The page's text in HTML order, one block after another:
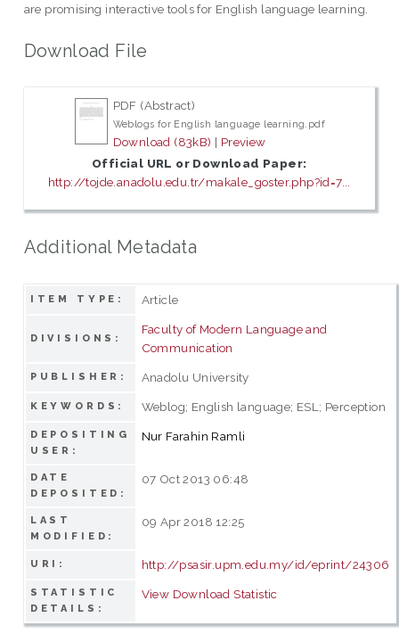
are promising interactive tools for English language learning.
Download File
PDF (Abstract)
Weblogs for English language learning.pdf
Download (83kB) | Preview
Official URL or Download Paper:
http://tojde.anadolu.edu.tr/makale_goster.php?id=7...
Additional Metadata
ITEM TYPE: Article
DIVISIONS:
Faculty of Modern Language and
Communication
PUBLISHER: Anadolu University
KEYWORDS: Weblog; English language; ESL; Perception
DEPOSITING
USER:
Nur Farahin Ramli
DATE
DEPOSITED:
07 Oct 2013 06:48
LAST
MODIFIED:
09 Apr 2018 12:25
URI: http://psasir.upm.edu.my/id/eprint/24306
STATISTIC
DETAILS:
View Download Statistic